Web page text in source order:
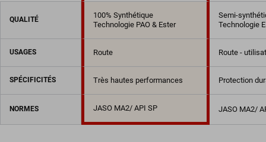
QUALITÉ
100% Synthétique
Technologie PAO & Ester
Semi-
Technologie
USAGES Route Route -
SPÉCIFICITÉS Très hautes performances Protection
NORMES JASO MA2/ API SP JASO MA2/